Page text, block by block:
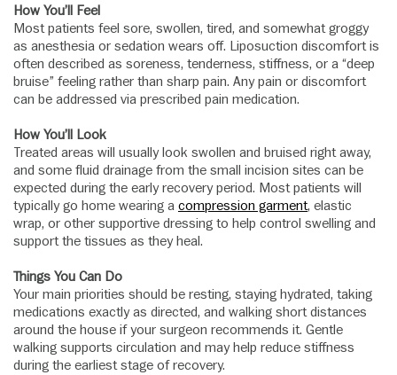
How You’ll Feel
Most patients feel sore, swollen, tired, and somewhat groggy
as anesthesia or sedation wears off. Liposuction discomfort is
often described as soreness, tenderness, stiffness, or a “deep
bruise” feeling rather than sharp pain. Any pain or discomfort
can be addressed via prescribed pain medication.
How You’ll Look
Treated areas will usually look swollen and bruised right away,
and some fluid drainage from the small incision sites can be
expected during the early recovery period. Most patients will
typically go home wearing a compression garment, elastic
wrap, or other supportive dressing to help control swelling and
support the tissues as they heal.
Things You Can Do
Your main priorities should be resting, staying hydrated, taking
medications exactly as directed, and walking short distances
around the house if your surgeon recommends it. Gentle
walking supports circulation and may help reduce stiffness
during the earliest stage of recovery.